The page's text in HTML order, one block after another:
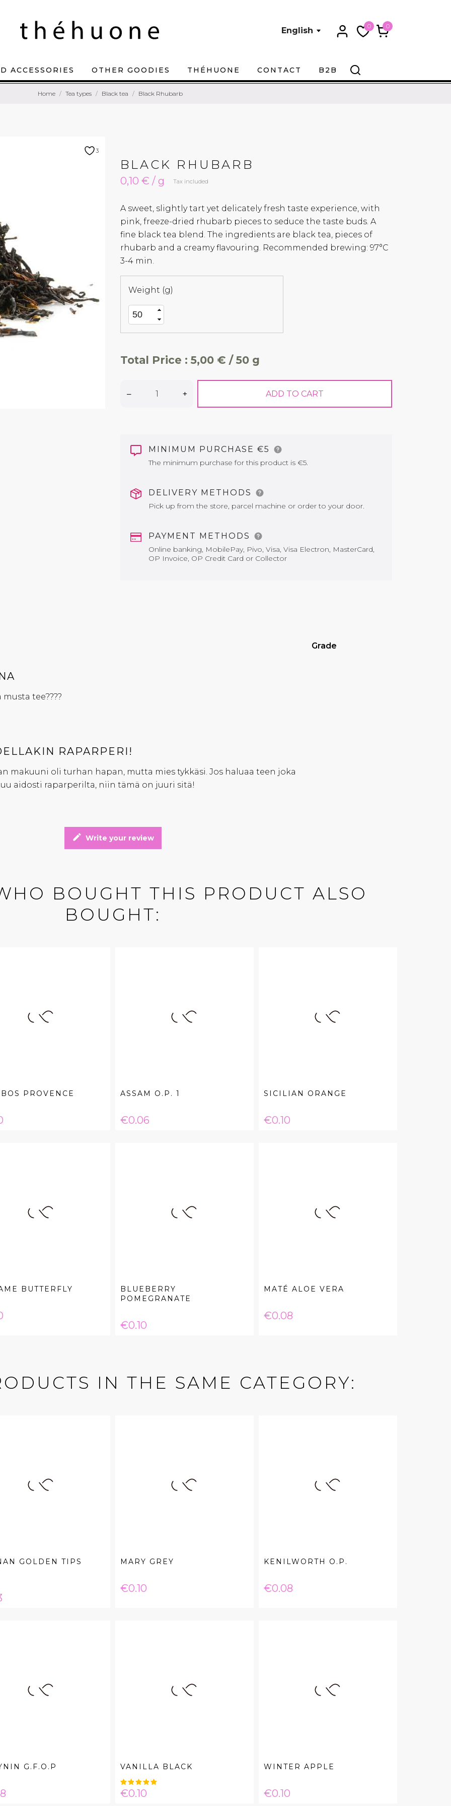
English 0 0
ACCESSORIES OTHER GOODIES THÉHUONE CONTACT B2B
Home Tea types Black tea Black Rhubarb
3
BLACK RHUBARB
0,10 € / g Tax included
A sweet, slightly tart yet delicately fresh taste experience, with
pink, freeze-dried rhubarb pieces to seduce the taste buds. A
fine black tea blend. The ingredients are black tea, pieces of
rhubarb and a creamy flavouring. Recommended brewing: 97°C
3-4 min.
Weight (g)
Total Price : 5,00 € / 50 g
– + ADD TO CART
MINIMUM PURCHASE €5
The minimum purchase for this product is €5.
DELIVERY METHODS
Pick up from the store, parcel machine or order to your door.
PAYMENT METHODS
Online banking, MobilePay, Pivo, Visa, Visa Electron, MasterCard,
OP Invoice, OP Credit Card or Collector
Grade
musta tee????
RAPARPERI!
makuuni oli turhan hapan, mutta mies tykkäsi. Jos haluaa teen joka
aidosti raparperilta, niin tämä on juuri sitä!
edit Write your review
BOUGHT THIS PRODUCT ALSO
BOUGHT:
PROVENCE ASSAM O.P. 1
Price
€0.06
SICILIAN ORANGE
Price
€0.10
BUTTERFLY
BLUEBERRY
POMEGRANATE
Price
€0.10
MATÉ ALOE VERA
Price
€0.08
IN THE SAME CATEGORY:
GOLDEN TIPS
MARY GREY
Price
€0.10
KENILWORTH O.P.
Price
€0.08
G.F.O.P VANILLA BLACK
Price
€0.10
WINTER APPLE
Price
€0.10